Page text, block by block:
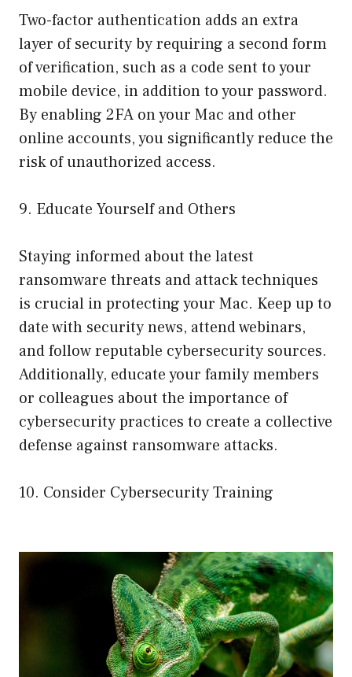
Two-factor authentication adds an extra
layer of security by requiring a second form
of verification, such as a code sent to your
mobile device, in addition to your password.
By enabling 2FA on your Mac and other
online accounts, you significantly reduce the
risk of unauthorized access.
9. Educate Yourself and Others
Staying informed about the latest
ransomware threats and attack techniques
is crucial in protecting your Mac. Keep up to
date with security news, attend webinars,
and follow reputable cybersecurity sources.
Additionally, educate your family members
or colleagues about the importance of
cybersecurity practices to create a collective
defense against ransomware attacks.
10. Consider Cybersecurity Training